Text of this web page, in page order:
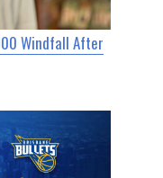
Windfall After